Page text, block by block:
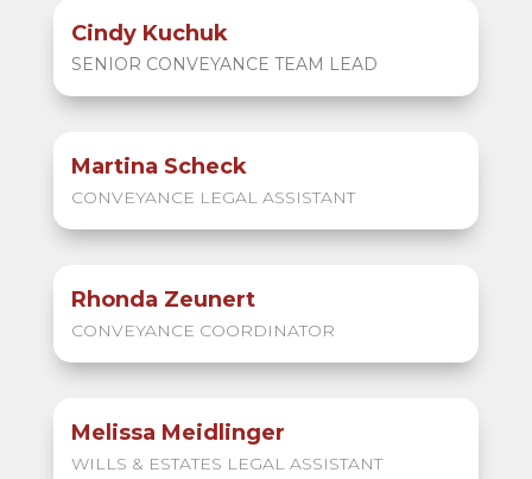
Cindy Kuchuk
SENIOR CONVEYANCE TEAM LEAD
Martina Scheck
CONVEYANCE LEGAL ASSISTANT
Rhonda Zeunert
CONVEYANCE COORDINATOR
Melissa Meidlinger
WILLS & ESTATES LEGAL ASSISTANT